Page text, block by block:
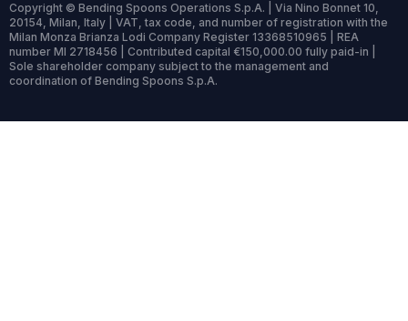
Copyright © Bending Spoons Operations S.p.A. | Via Nino Bonnet 10,
20154, Milan, Italy | VAT, tax code, and number of registration with the
Milan Monza Brianza Lodi Company Register 13368510965 | REA
number MI 2718456 | Contributed capital €150,000.00 fully paid-in |
Sole shareholder company subject to the management and
coordination of Bending Spoons S.p.A.